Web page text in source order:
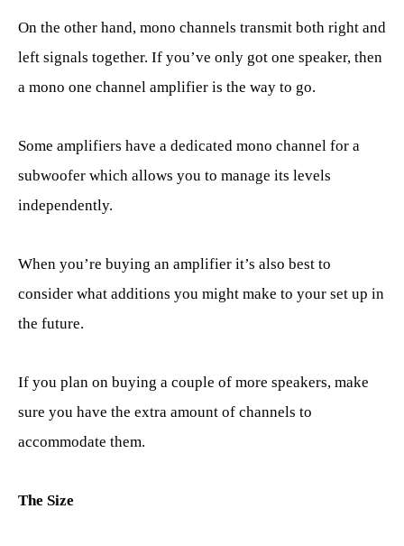
On the other hand, mono channels transmit both right and
left signals together. If you’ve only got one speaker, then
a mono one channel amplifier is the way to go.
Some amplifiers have a dedicated mono channel for a
subwoofer which allows you to manage its levels
independently.
When you’re buying an amplifier it’s also best to
consider what additions you might make to your set up in
the future.
If you plan on buying a couple of more speakers, make
sure you have the extra amount of channels to
accommodate them.
The Size